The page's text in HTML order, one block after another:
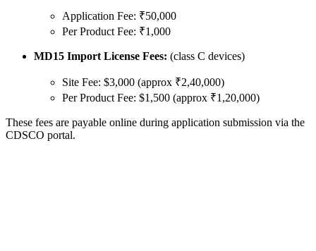
Application Fee: ₹50,000
Per Product Fee: ₹1,000
MD15 Import License Fees: (class C devices)
Site Fee: $3,000 (approx ₹2,40,000)
Per Product Fee: $1,500 (approx ₹1,20,000)
These fees are payable online during application submission via the
CDSCO portal.